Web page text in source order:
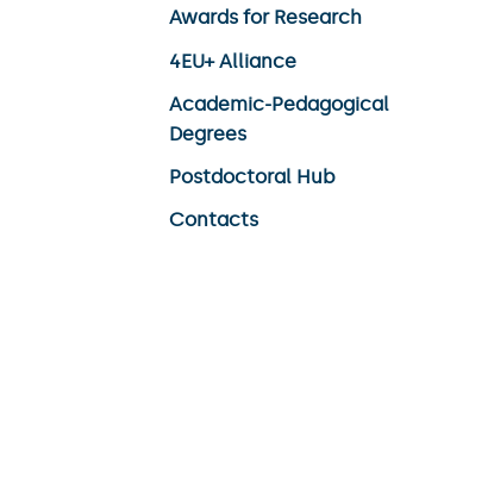
Awards for Research
4EU+ Alliance
Academic-Pedagogical
Degrees
Postdoctoral Hub
Contacts